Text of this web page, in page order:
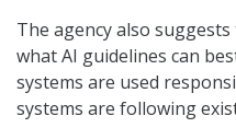
The agency also
what AI guidelines can
systems are used
systems are following